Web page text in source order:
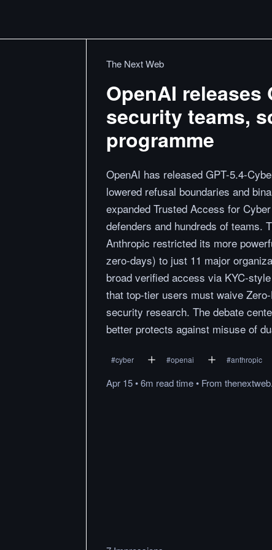
The Next Web
OpenAI releases
security teams,
programme
OpenAI has released GPT-5.4-
lowered refusal boundaries and
expanded Trusted Access for
defenders and hundreds of teams.
Anthropic restricted its more
zero-days) to just 11 major
broad verified access via KYC-
that top-tier users must waive
security research. The debate
better protects against misuse of
#cyber #openai #anthropic
Apr 15•6m readtime• From